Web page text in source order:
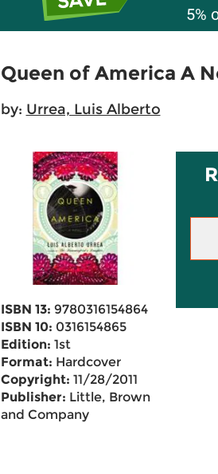
5%
Queen of America A
by: Urrea, Luis Alberto
ISBN 13: 9780316154864
ISBN 10: 0316154865
Edition: 1st
Format: Hardcover
Copyright: 11/28/2011
Publisher: Little, Brown
and Company